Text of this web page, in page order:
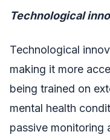
Technological
Technological
making it more
being trained on
mental health
passive monitoring